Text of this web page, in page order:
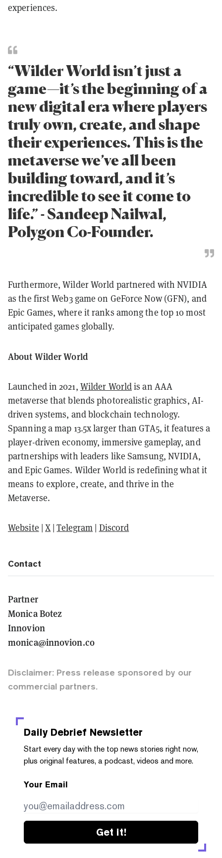
experiences.
“Wilder World isn’t just a
game—it’s the beginning of a
new digital era where players
truly own, create, and shape
their experiences. This is the
metaverse we’ve all been
building toward, and it’s
incredible to see it come to
life.” - Sandeep Nailwal,
Polygon Co-Founder.
Furthermore, Wilder World partnered with NVIDIA
as the first Web3 game on GeForce Now (GFN), and
Epic Games, where it ranks among the top 10 most
anticipated games globally.
About Wilder World
Launched in 2021, Wilder Worldis an AAA
metaverse that blends photorealistic graphics, AI-
driven systems, and blockchain technology.
Spanning a map 13.5x larger than GTA5, it features a
player-driven economy, immersive gameplay, and
partnerships with leaders like Samsung, NVIDIA,
and Epic Games. Wilder World is redefining what it
means to explore, create, and thrive in the
Metaverse.
Website |X |Telegram | Discord
Contact
Partner
Monica Botez
Innovion
monica@innovion.co
Disclaimer: Press release sponsored by our
commercial partners.
Daily Debrief Newsletter
Start every day with the top news stories right now,
plus original features, a podcast, videos and more.
Your Email
Get it!